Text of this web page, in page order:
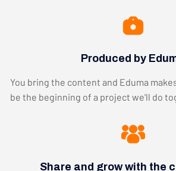
Produced by
You bring the content and Eduma
be the beginning of a project we'll do
Share and grow with the